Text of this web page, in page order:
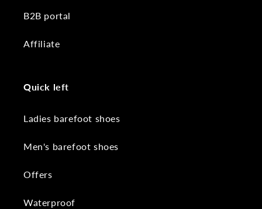
B2B portal
Affiliate
Quick left
Ladies barefoot shoes
Men's barefoot shoes
Offers
Waterproof